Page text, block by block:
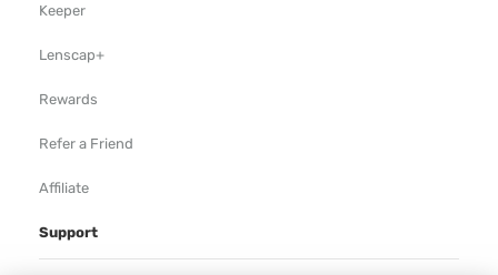
Keeper
Lenscap+
Rewards
Refer a Friend
Affiliate
Support